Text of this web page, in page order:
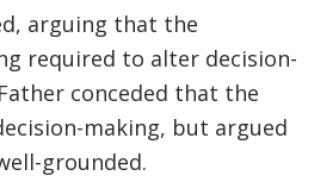
arguing that the
required to alter decision-
conceded that the
making, but argued
grounded.